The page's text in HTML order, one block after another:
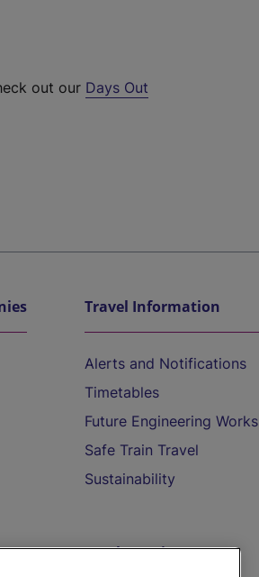
out our Days Out
Travel Information
Alerts and Notifications
Timetables
Future Engineering Works
Safe Train Travel
Sustainability
On the Train